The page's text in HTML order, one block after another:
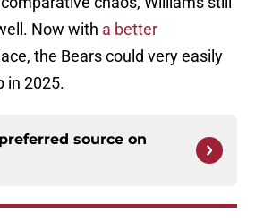
Now with a better
the Bears could very easily
in 2025.
source on